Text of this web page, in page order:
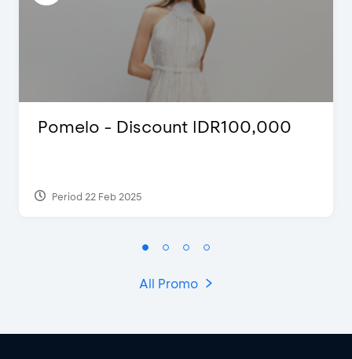
Pomelo - Discount IDR100,000
Period 22 Feb 2025
All Promo